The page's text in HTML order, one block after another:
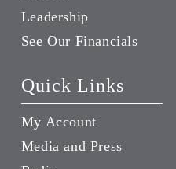
Leadership
See Our Financials
Quick Links
My Account
Media and Press